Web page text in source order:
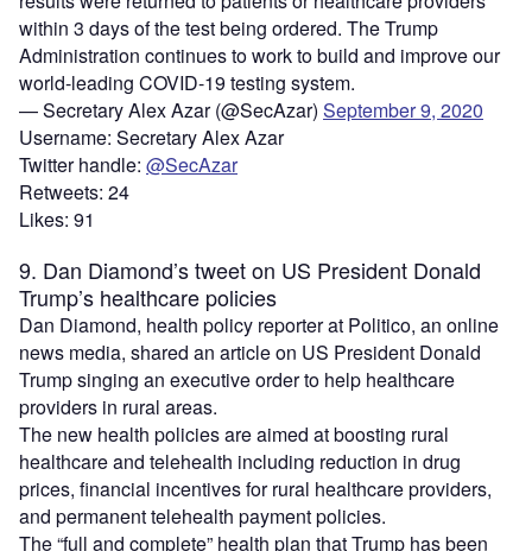
within 3 days of the test being ordered. The Trump
Administration continues to work to build and improve our
world-leading COVID-19 testing system.
— Secretary Alex Azar (@SecAzar) September 9, 2020
Username: Secretary Alex Azar
Twitter handle: @SecAzar
Retweets: 24
Likes: 91
9. Dan Diamond’s tweet on US President Donald
Trump’s healthcare policies
Dan Diamond, health policy reporter at Politico, an online
news media, shared an article on US President Donald
Trump singing an executive order to help healthcare
providers in rural areas.
The new health policies are aimed at boosting rural
healthcare and telehealth including reduction in drug
prices, financial incentives for rural healthcare providers,
and permanent telehealth payment policies.
The “full and complete” health plan that Trump has been